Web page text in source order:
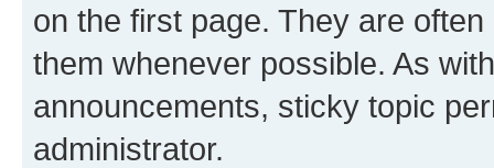
on the first page. They are
them whenever possible. As
announcements, sticky topic
administrator.